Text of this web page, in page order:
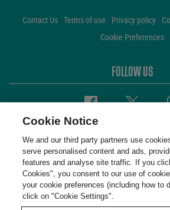
Contact Us Terms of use Privacy policy
Cookie Preferences
FOLLOW US
Facebook Twitter
Cookie Notice
We and our third party partners use
serve personalised content and ads,
features and analyse site traffic. If you
Cookies", you consent to our use of
your cookie preferences (including how to
click on "Cookie Settings".